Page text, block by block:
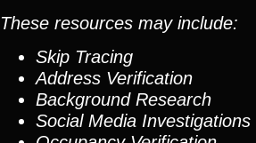
These resources may include:
Skip Tracing
Address Verification
Background Research
Social Media Investigations